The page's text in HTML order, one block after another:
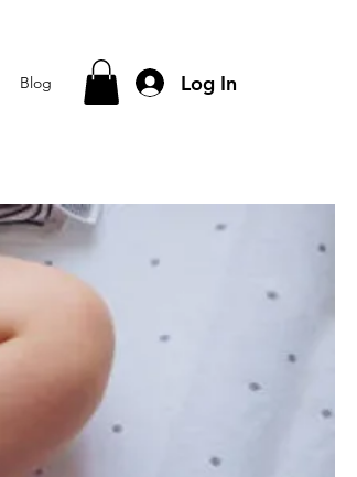
Blog Log In